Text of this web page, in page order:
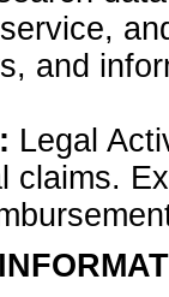
and
Legal
claims.